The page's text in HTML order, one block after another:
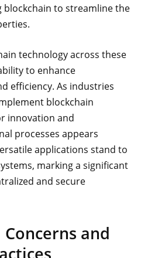
to streamline the
technology across these
to enhance
efficiency. As industries
blockchain
innovation and
processes appears
applications stand to
marking a significant
and secure
and